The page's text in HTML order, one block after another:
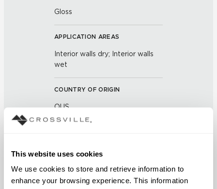
This website uses cookies
We use cookies to store and retrieve information to
enhance your browsing experience. This information
Gloss
APPLICATION AREAS
Interior walls dry; Interior walls
wet
COUNTRY OF ORIGIN
OUS
CHEMICAL RESISTANCE